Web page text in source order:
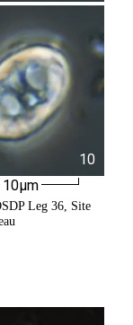
10
10µm
Leg 36, Site